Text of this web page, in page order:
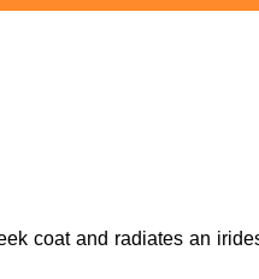
coat and radiates an